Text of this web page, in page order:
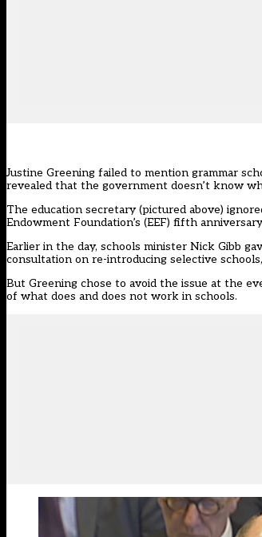
Justine Greening failed to mention grammar
revealed that the government doesn’t know
The education secretary (pictured above)
Endowment Foundation’s (EEF) fifth
Earlier in the day, schools minister Nick Gibb
consultation on re-introducing selective
But Greening chose to avoid the issue at the
of what does and does not work in schools.